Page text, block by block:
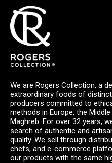
We are Rogers Collection, a
extraordinary foods of
producers committed to
methods in Europe, the
Maghreb. For over 32 years,
search of authentic and
quality. We sell through
chefs, and e-commerce
our products with the same